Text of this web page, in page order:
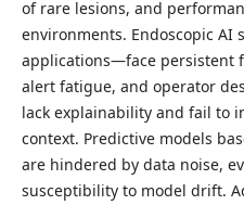
of rare lesions, and
environments. Endoscopic
applications—face persistent
alert fatigue, and operator
lack explainability and fail to
context. Predictive models
are hindered by data noise,
susceptibility to model drift.